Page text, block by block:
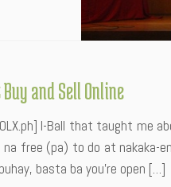
and Sell Online
I-Ball that taught me
free (pa) to do at nakaka-
basta ba you’re open […]